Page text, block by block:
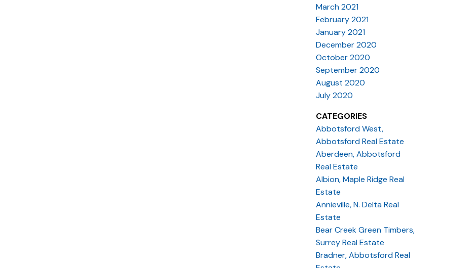
March 2021
February 2021
January 2021
December 2020
October 2020
September 2020
August 2020
July 2020
CATEGORIES
Abbotsford West,
Abbotsford Real Estate
Aberdeen, Abbotsford
Real Estate
Albion, Maple Ridge Real
Estate
Annieville, N. Delta Real
Estate
Bear Creek Green Timbers,
Surrey Real Estate
Bradner, Abbotsford Real